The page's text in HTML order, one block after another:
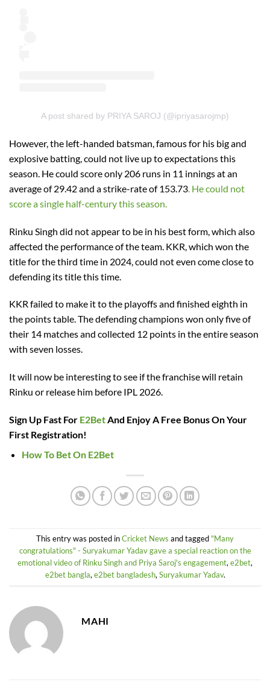
A post shared by PRIYA SAROJ (@ipriyasarojmp)
However, the left-handed batsman, famous for his big and
explosive batting, could not live up to expectations this
season. He could score only 206 runs in 11 innings at an
average of 29.42 and a strike-rate of 153.73. He could not
score a single half-century this season.
Rinku Singh did not appear to be in his best form, which also
affected the performance of the team. KKR, which won the
title for the third time in 2024, could not even come close to
defending its title this time.
KKR failed to make it to the playoffs and finished eighth in
the points table. The defending champions won only five of
their 14 matches and collected 12 points in the entire season
with seven losses.
It will now be interesting to see if the franchise will retain
Rinku or release him before IPL 2026.
Sign Up Fast For E2BetAnd Enjoy A Free Bonus On Your
First Registration!
How To Bet On E2Bet
This entry was posted inCricket News and tagged "Many
congratulations" - Suryakumar Yadav gave a special reaction on the
emotional video of Rinku Singh and Priya Saroj's engagement,e2bet,
e2bet bangla,e2bet bangladesh,Suryakumar Yadav.
MAHI